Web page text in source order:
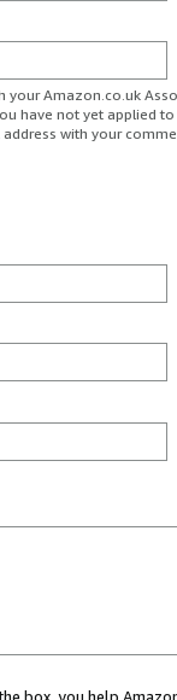
your Amazon.co.uk
have not yet applied
with your